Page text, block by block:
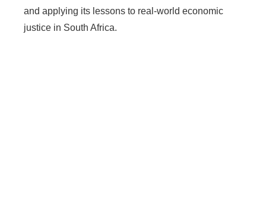
and applying its lessons to real-world economic
justice in South Africa.